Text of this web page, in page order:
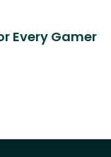
Every Gamer